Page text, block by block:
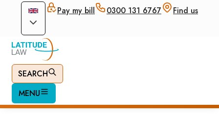
Pay my bill 0300 131 6767 Find us
SEARCH
MENU